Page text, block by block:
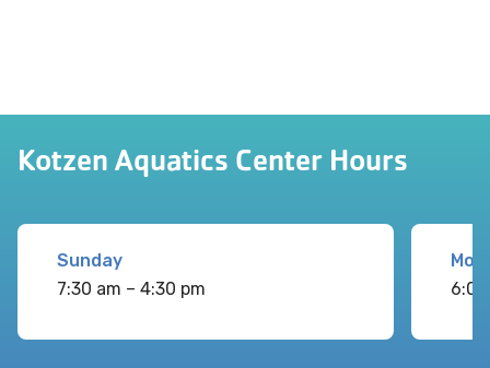
Kotzen Aquatics Center Hours
Sunday
7:30 am – 4:30 pm